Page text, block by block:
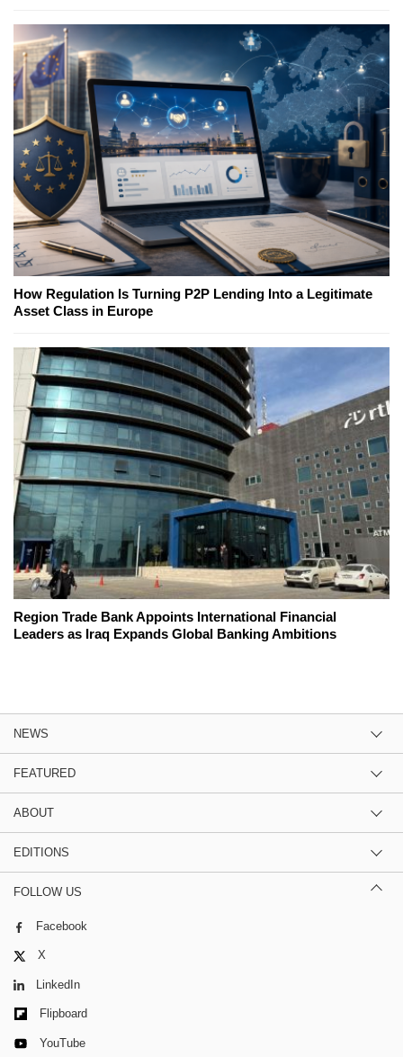
How Regulation Is Turning P2P Lending Into a Legitimate
Asset Class in Europe
Region Trade Bank Appoints International Financial
Leaders as Iraq Expands Global Banking Ambitions
NEWS
FEATURED
ABOUT
EDITIONS
FOLLOW US
Facebook
X
LinkedIn
Flipboard
YouTube